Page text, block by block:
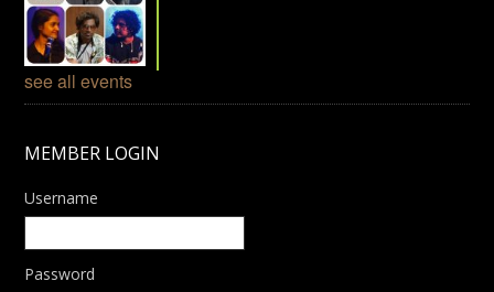
see all events
MEMBER LOGIN
Username
Password